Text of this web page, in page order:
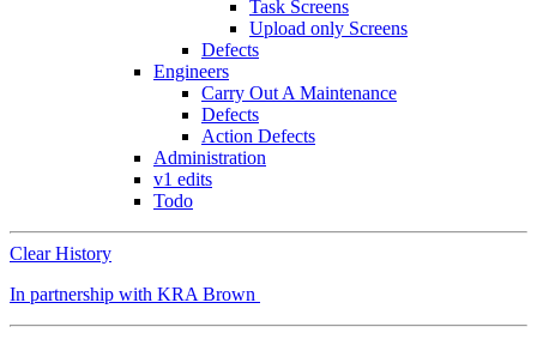
Task Screens
Upload only Screens
Defects
Engineers
Carry Out A Maintenance
Defects
Action Defects
Administration
v1 edits
Todo
Clear History
In partnership with KRA Brown